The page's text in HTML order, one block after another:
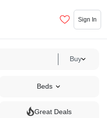
Sign In
Buy
Beds
Great Deals